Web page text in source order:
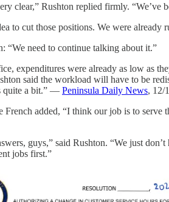
clear,” Rushton replied firmly. “We’ve
to cut those positions. We were already
“We need to continue talking about it.”
expenditures were already as low as
said the workload will have to be
quite a bit.” — Peninsula Daily News, 12/
French added, “I think our job is to serve
guys,” said Rushton. “We just
jobs first.”